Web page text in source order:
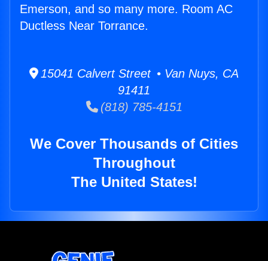
Emerson, and so many more. Room AC
Ductless Near Torrance.
15041 Calvert Street • Van Nuys, CA
91411
(818) 785-4151
We Cover Thousands of Cities
Throughout
The United States!